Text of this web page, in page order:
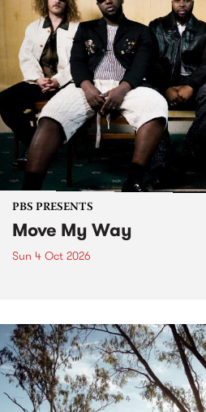
PBS PRESENTS
Move My Way
Sun 4 Oct 2026